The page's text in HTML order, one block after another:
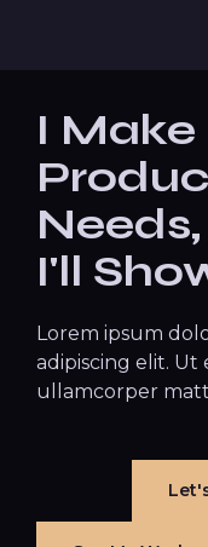
I
I'll
Lorem ipsum
adipiscing elit.
ullamcorper